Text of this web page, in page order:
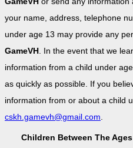
your name, address, telephone
under age 13 may provide any
GameVH . In the event that we
information from a child under
as quickly as possible. If you
information from or about a child
cskh.gamevh@gmail.com
Children Between The